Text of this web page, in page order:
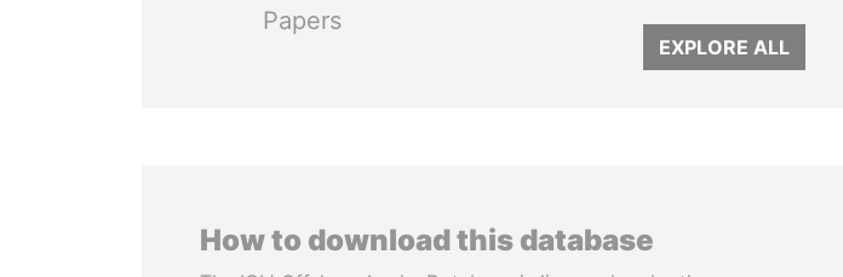
Papers
EXPLORE ALL
How to download this database